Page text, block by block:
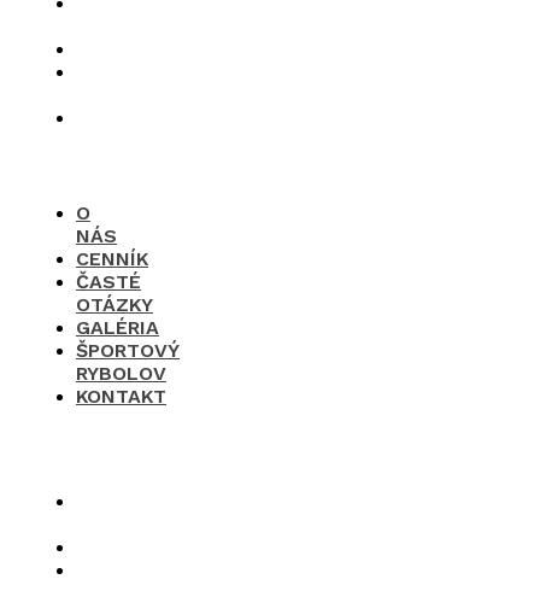
O
NÁS
CENNÍK
ČASTÉ
OTÁZKY
GALÉRIA
ŠPORTOVÝ
RYBOLOV
KONTAKT